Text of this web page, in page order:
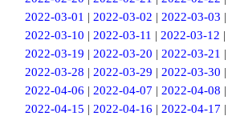
2022-03-01 | 2022-03-02 | 2022-03-03 |
2022-03-10 | 2022-03-11 | 2022-03-12 |
2022-03-19 | 2022-03-20 | 2022-03-21 |
2022-03-28 | 2022-03-29 | 2022-03-30 |
2022-04-06 | 2022-04-07 | 2022-04-08 |
2022-04-15 | 2022-04-16 | 2022-04-17 |